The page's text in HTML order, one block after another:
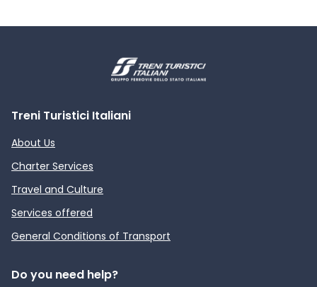
Treni Turistici Italiani
About Us
Charter Services
Travel and Culture
Services offered
General Conditions of Transport
Do you need help?